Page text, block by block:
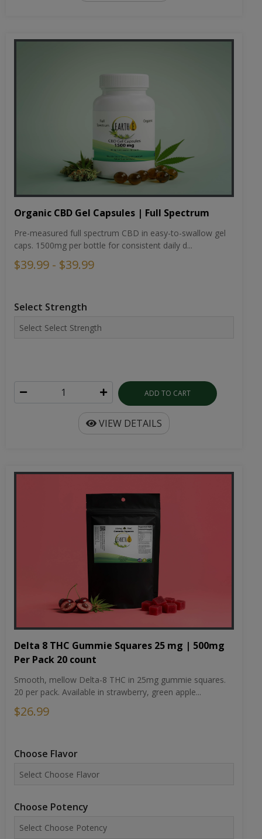
Organic CBD Gel Capsules | Full Spectrum
Pre-measured full spectrum CBD in easy-to-swallow gel
caps. 1500mg per bottle for consistent daily d...
$39.99 - $39.99
Select Strength
ADD TO CART
VIEW DETAILS
Delta 8 THC Gummie Squares 25 mg | 500mg
Per Pack 20 count
Smooth, mellow Delta-8 THC in 25mg gummie squares.
20 per pack. Available in strawberry, green apple...
$26.99
Choose Flavor
Choose Potency